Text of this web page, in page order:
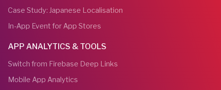
Case Study: Japanese Localisation
In-App Event for App Stores
APP ANALYTICS & TOOLS
Switch from Firebase Deep Links
Mobile App Analytics